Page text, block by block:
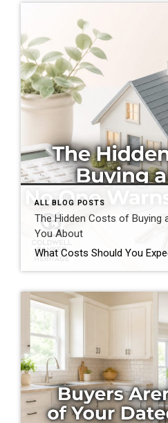
ALL BLOG POSTS
The Hidden Costs of Buying
You About